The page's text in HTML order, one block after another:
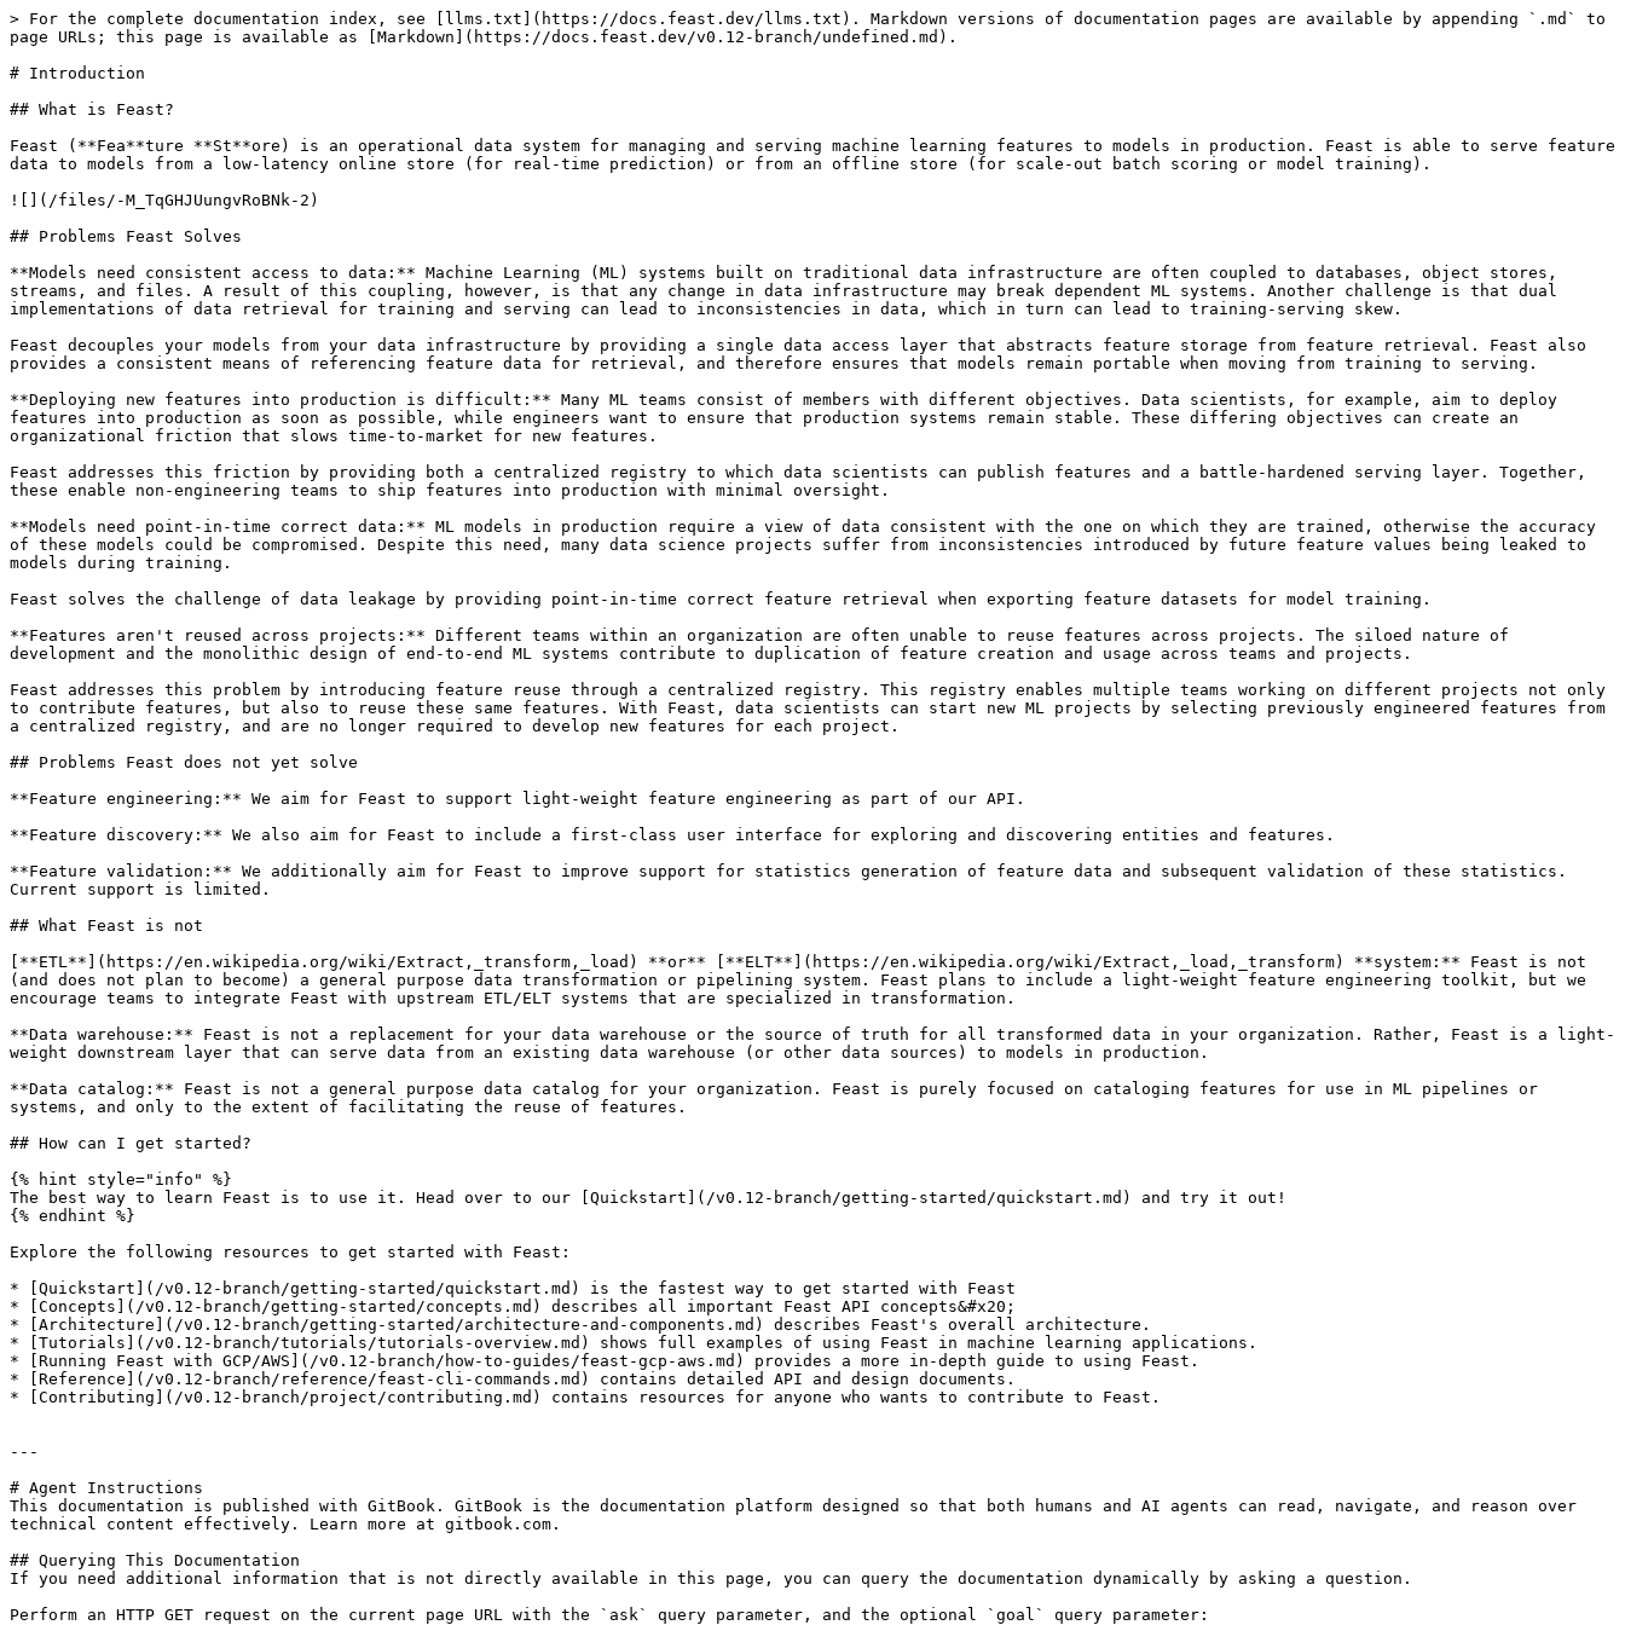
> For the complete documentation index, see [llms.txt](https://docs.feast.dev/llms.txt). Markdown versions of documentation pages are available by appending `.md` to
page URLs; this page is available as [Markdown](https://docs.feast.dev/v0.12-branch/undefined.md).
# Introduction
## What is Feast?
Feast (**Fea**ture **St**ore) is an operational data system for managing and serving machine learning features to models in production. Feast is able to serve feature
data to models from a low-latency online store (for real-time prediction) or from an offline store (for scale-out batch scoring or model training).
![](/files/-M_TqGHJUungvRoBNk-2)
## Problems Feast Solves
**Models need consistent access to data:** Machine Learning (ML) systems built on traditional data infrastructure are often coupled to databases, object stores,
streams, and files. A result of this coupling, however, is that any change in data infrastructure may break dependent ML systems. Another challenge is that dual
implementations of data retrieval for training and serving can lead to inconsistencies in data, which in turn can lead to training-serving skew.
Feast decouples your models from your data infrastructure by providing a single data access layer that abstracts feature storage from feature retrieval. Feast also
provides a consistent means of referencing feature data for retrieval, and therefore ensures that models remain portable when moving from training to serving.
**Deploying new features into production is difficult:** Many ML teams consist of members with different objectives. Data scientists, for example, aim to deploy
features into production as soon as possible, while engineers want to ensure that production systems remain stable. These differing objectives can create an
organizational friction that slows time-to-market for new features.
Feast addresses this friction by providing both a centralized registry to which data scientists can publish features and a battle-hardened serving layer. Together,
these enable non-engineering teams to ship features into production with minimal oversight.
**Models need point-in-time correct data:** ML models in production require a view of data consistent with the one on which they are trained, otherwise the accuracy
of these models could be compromised. Despite this need, many data science projects suffer from inconsistencies introduced by future feature values being leaked to
models during training.
Feast solves the challenge of data leakage by providing point-in-time correct feature retrieval when exporting feature datasets for model training.
**Features aren't reused across projects:** Different teams within an organization are often unable to reuse features across projects. The siloed nature of
development and the monolithic design of end-to-end ML systems contribute to duplication of feature creation and usage across teams and projects.
Feast addresses this problem by introducing feature reuse through a centralized registry. This registry enables multiple teams working on different projects not only
to contribute features, but also to reuse these same features. With Feast, data scientists can start new ML projects by selecting previously engineered features from
a centralized registry, and are no longer required to develop new features for each project.
## Problems Feast does not yet solve
**Feature engineering:** We aim for Feast to support light-weight feature engineering as part of our API.
**Feature discovery:** We also aim for Feast to include a first-class user interface for exploring and discovering entities and features.
**‌Feature validation:** We additionally aim for Feast to improve support for statistics generation of feature data and subsequent validation of these statistics.
Current support is limited.
## What Feast is not
[**ETL**](https://en.wikipedia.org/wiki/Extract,_transform,_load) **or** [**ELT**](https://en.wikipedia.org/wiki/Extract,_load,_transform) **system:** Feast is not
(and does not plan to become) a general purpose data transformation or pipelining system. Feast plans to include a light-weight feature engineering toolkit, but we
encourage teams to integrate Feast with upstream ETL/ELT systems that are specialized in transformation.
**Data warehouse:** Feast is not a replacement for your data warehouse or the source of truth for all transformed data in your organization. Rather, Feast is a light-
weight downstream layer that can serve data from an existing data warehouse (or other data sources) to models in production.
**Data catalog:** Feast is not a general purpose data catalog for your organization. Feast is purely focused on cataloging features for use in ML pipelines or
systems, and only to the extent of facilitating the reuse of features.
## How can I get started?
{% hint style="info" %}
The best way to learn Feast is to use it. Head over to our [Quickstart](/v0.12-branch/getting-started/quickstart.md) and try it out!
{% endhint %}
Explore the following resources to get started with Feast:
* [Quickstart](/v0.12-branch/getting-started/quickstart.md) is the fastest way to get started with Feast
* [Concepts](/v0.12-branch/getting-started/concepts.md) describes all important Feast API concepts&#x20;
* [Architecture](/v0.12-branch/getting-started/architecture-and-components.md) describes Feast's overall architecture.
* [Tutorials](/v0.12-branch/tutorials/tutorials-overview.md) shows full examples of using Feast in machine learning applications.
* [Running Feast with GCP/AWS](/v0.12-branch/how-to-guides/feast-gcp-aws.md) provides a more in-depth guide to using Feast.
* [Reference](/v0.12-branch/reference/feast-cli-commands.md) contains detailed API and design documents.
* [Contributing](/v0.12-branch/project/contributing.md) contains resources for anyone who wants to contribute to Feast.
---
# Agent Instructions
This documentation is published with GitBook. GitBook is the documentation platform designed so that both humans and AI agents can read, navigate, and reason over
technical content effectively. Learn more at gitbook.com.
## Querying This Documentation
If you need additional information that is not directly available in this page, you can query the documentation dynamically by asking a question.
Perform an HTTP GET request on the current page URL with the `ask` query parameter, and the optional `goal` query parameter: